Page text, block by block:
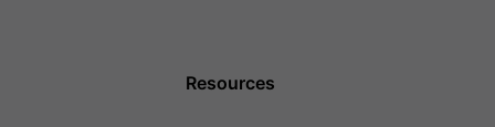
Resources